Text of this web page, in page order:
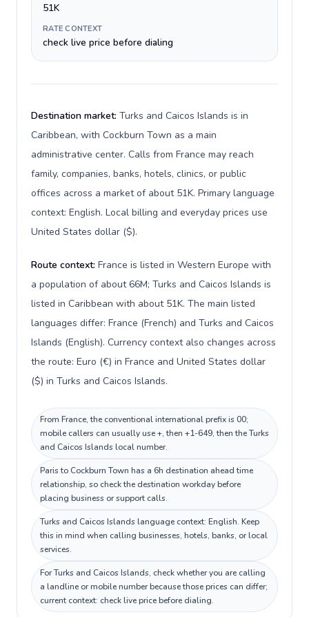
51K
RATE CONTEXT
check live price before dialing
Destination market: Turks and Caicos Islands is in
Caribbean, with Cockburn Town as a main
administrative center. Calls from France may reach
family, companies, banks, hotels, clinics, or public
offices across a market of about 51K. Primary language
context: English. Local billing and everyday prices use
United States dollar ($).
Route context: France is listed in Western Europe with
a population of about 66M; Turks and Caicos Islands is
listed in Caribbean with about 51K. The main listed
languages differ: France (French) and Turks and Caicos
Islands (English). Currency context also changes across
the route: Euro (€) in France and United States dollar
($) in Turks and Caicos Islands.
From France, the conventional international prefix is 00;
mobile callers can usually use +, then +1-649, then the Turks
and Caicos Islands local number.
Paris to Cockburn Town has a 6h destination ahead time
relationship, so check the destination workday before
placing business or support calls.
Turks and Caicos Islands language context: English. Keep
this in mind when calling businesses, hotels, banks, or local
services.
For Turks and Caicos Islands, check whether you are calling
a landline or mobile number because those prices can differ;
current context: check live price before dialing.